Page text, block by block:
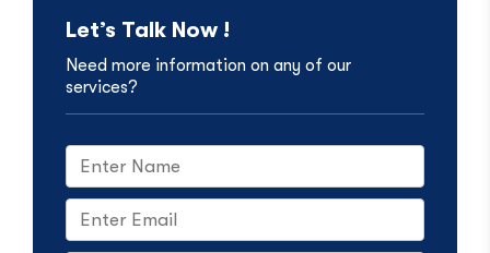
Let’s Talk Now !
Need more information on any of our
services?